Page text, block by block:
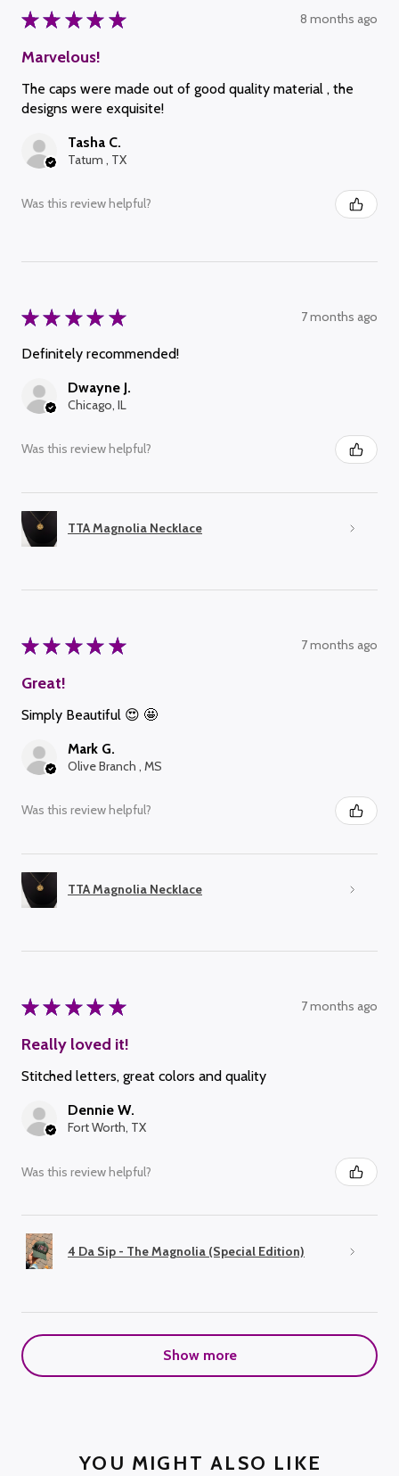
★ ★ ★ ★ ★ 8 months ago
Marvelous!
The caps were made out of good quality material , the
designs were exquisite!
Tasha C.
Tatum , TX
Was this review helpful?
★ ★ ★ ★ ★ 7 months ago
Definitely recommended!
Dwayne J.
Chicago, IL
Was this review helpful?
TTA Magnolia Necklace
★ ★ ★ ★ ★ 7 months ago
Great!
Simply Beautiful 😍 🤩
Mark G.
Olive Branch , MS
Was this review helpful?
TTA Magnolia Necklace
★ ★ ★ ★ ★ 7 months ago
Really loved it!
Stitched letters, great colors and quality
Dennie W.
Fort Worth, TX
Was this review helpful?
4 Da Sip - The Magnolia (Special Edition)
Show more
YOU MIGHT ALSO LIKE